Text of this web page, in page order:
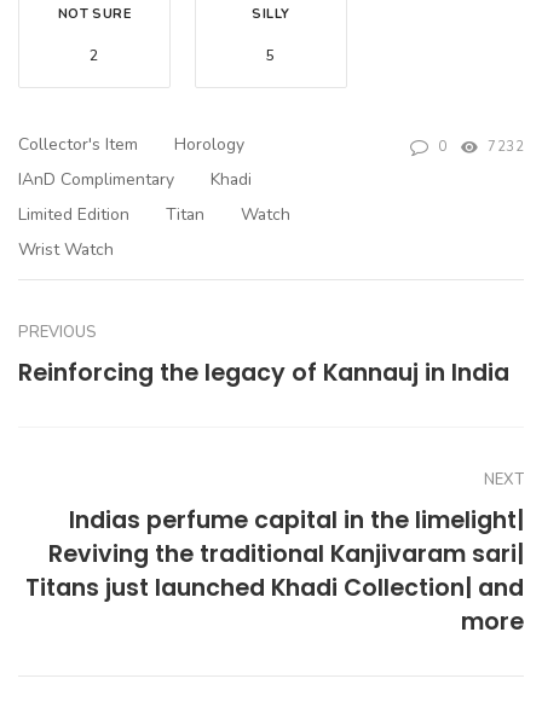
NOT SURE
2
SILLY
5
Collector's Item
Horology
IAnD Complimentary
Khadi
Limited Edition
Titan
Watch
Wrist Watch
0 7232
PREVIOUS
Reinforcing the legacy of Kannauj in India
NEXT
Indias perfume capital in the limelight|
Reviving the traditional Kanjivaram sari|
Titans just launched Khadi Collection| and
more